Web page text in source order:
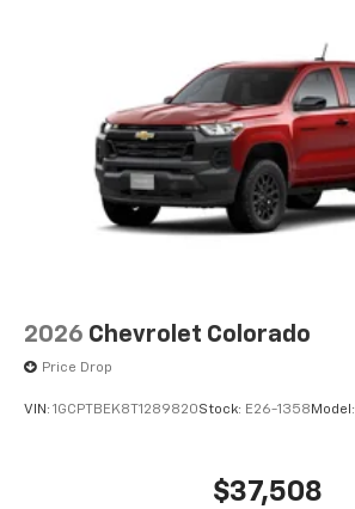
2026 Chevrolet Colorado
Price Drop
VIN: 1GCPTBEK8T1289820Stock: E26-1358 Model:
$37,508